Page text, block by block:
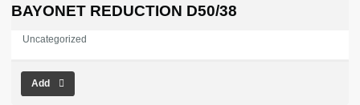
BAYONET REDUCTION D50/38
Uncategorized
Add